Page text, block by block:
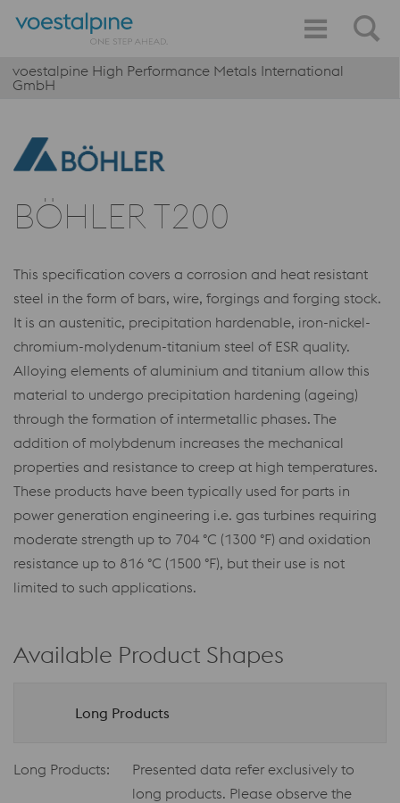
voestalpine High Performance Metals International
GmbH
BÖHLER T200
This specification covers a corrosion and heat resistant
steel in the form of bars, wire, forgings and forging stock.
It is an austenitic, precipitation hardenable, iron-nickel-
chromium-molydenum-titanium steel of ESR quality.
Alloying elements of aluminium and titanium allow this
material to undergo precipitation hardening (ageing)
through the formation of intermetallic phases. The
addition of molybdenum increases the mechanical
properties and resistance to creep at high temperatures.
These products have been typically used for parts in
power generation engineering i.e. gas turbines requiring
moderate strength up to 704 °C (1300 °F) and oxidation
resistance up to 816 °C (1500 °F), but their use is not
limited to such applications.
Available Product Shapes
Long Products
Long Products:
Presented data refer exclusively to
long products. Please observe the